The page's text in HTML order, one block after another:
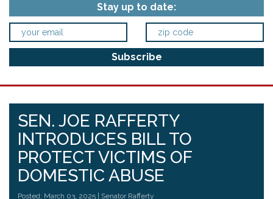
Stay up to date:
SEN. JOE RAFFERTY
INTRODUCES BILL TO
PROTECT VICTIMS OF
DOMESTIC ABUSE
Posted: March 03, 2025 | Senator Rafferty